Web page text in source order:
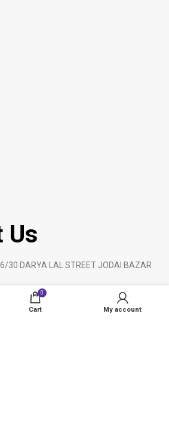
Us
30 DARYA LAL STREET JODAI BAZAR
0
Cart My account